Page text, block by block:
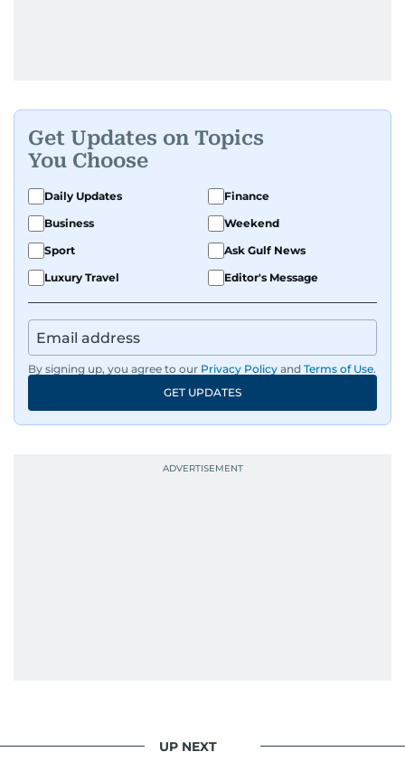
Get Updates on Topics
You Choose
Daily Updates
Finance
Business
Weekend
Sport
Ask Gulf News
Luxury Travel
Editor's Message
By signing up, you agree to our Privacy Policy and Terms of Use.
GET UPDATES
UP NEXT